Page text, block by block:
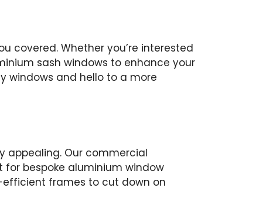
covered. Whether you’re interested
sash windows to enhance your
windows and hello to a more
appealing. Our commercial
bespoke aluminium window
efficient frames to cut down on